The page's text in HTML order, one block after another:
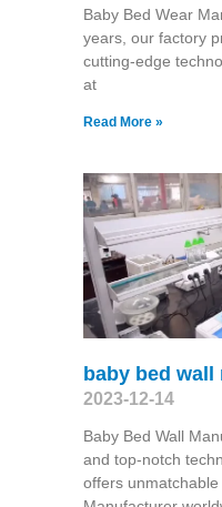
Baby Bed Wear
years, our factory
cutting-edge
at
Read More »
baby bed
2023-12-14
Baby Bed Wall
and top-notch
offers unmatchable